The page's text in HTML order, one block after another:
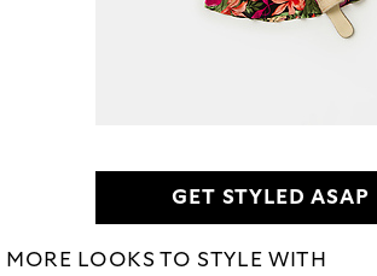
GET STYLED ASAP
MORE LOOKS TO STYLE WITH